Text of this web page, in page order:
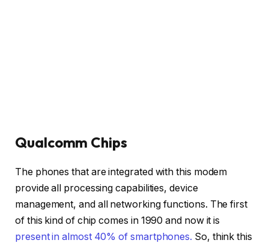
Qualcomm Chips
The phones that are integrated with this modem
provide all processing capabilities, device
management, and all networking functions. The first
of this kind of chip comes in 1990 and now it is
present in almost 40% of smartphones. So, think this